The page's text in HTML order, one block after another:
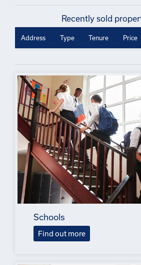
Recently sold
Address Type Tenure Price
Schools
Find out more